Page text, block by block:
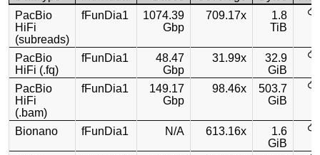
PacBio
HiFi
(subreads)
fFunDia1
1074.39
Gbp
709.17x
1.8
TiB
PacBio
HiFi (.fq)
fFunDia1
48.47
Gbp
31.99x
32.9
GiB
PacBio
HiFi
(.bam)
fFunDia1
149.17
Gbp
98.46x
503.7
GiB
Bionano fFunDia1 N/A 613.16x
1.6
GiB